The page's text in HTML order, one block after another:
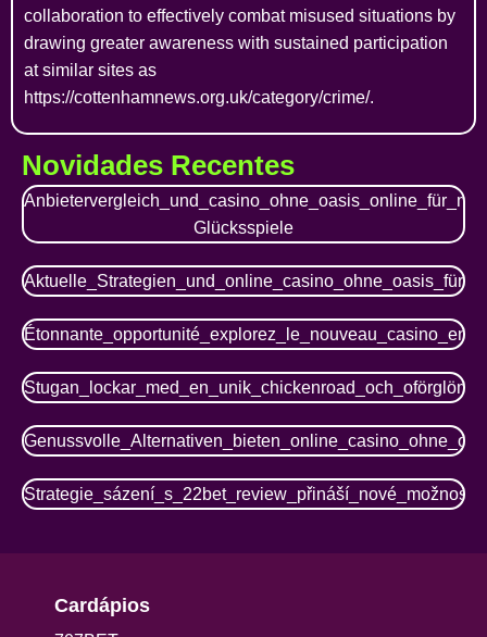
collaboration to effectively combat misused situations by
drawing greater awareness with sustained participation
at similar sites as
https://cottenhamnews.org.uk/category/crime/.
Novidades Recentes
Glücksspiele
Cardápios